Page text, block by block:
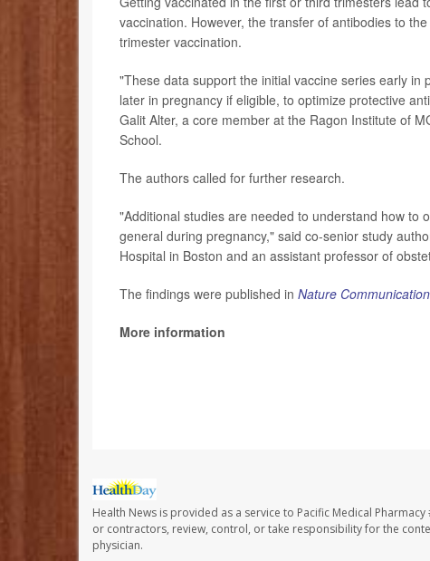
vaccination. However, the transfer of antibodies to
trimester vaccination.
"These data support the initial vaccine series early
later in pregnancy if eligible, to optimize protective
Galit Alter, a core member at the Ragon Institute of
School.
The authors called for further research.
"Additional studies are needed to understand how to
general during pregnancy," said co-senior study
Hospital in Boston and an assistant professor of
The findings were published in Nature
More information
Health News is provided as a service to Pacific Medical
or contractors, review, control, or take responsibility for the
physician.